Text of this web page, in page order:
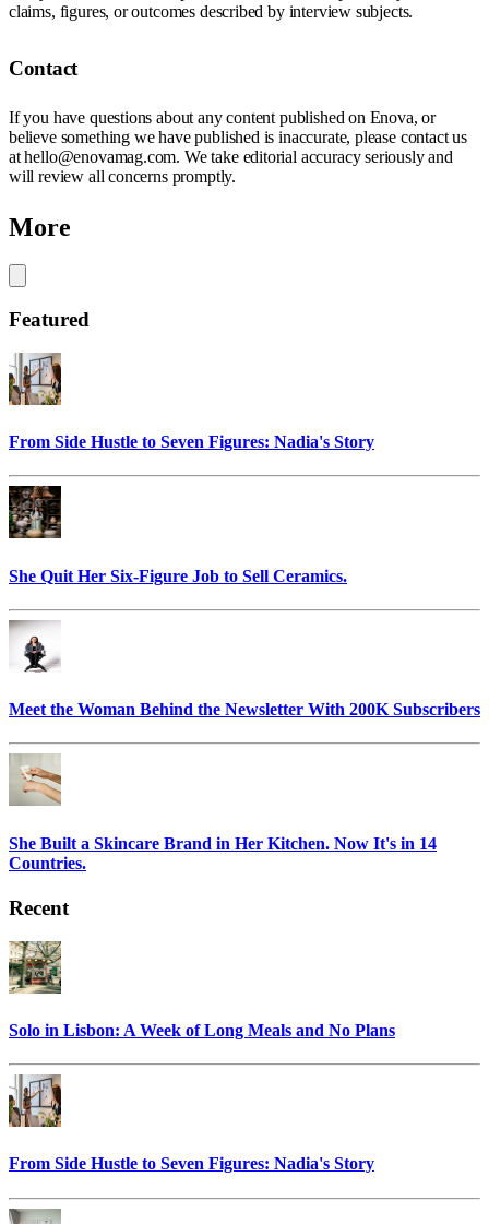
claims, figures, or outcomes described by interview subjects.
Contact
If you have questions about any content published on Enova, or
believe something we have published is inaccurate, please contact us
at hello@enovamag.com. We take editorial accuracy seriously and
will review all concerns promptly.
More
Featured
From Side Hustle to Seven Figures: Nadia's Story
She Quit Her Six-Figure Job to Sell Ceramics.
Meet the Woman Behind the Newsletter With 200K Subscribers
She Built a Skincare Brand in Her Kitchen. Now It's in 14
Countries.
Recent
Solo in Lisbon: A Week of Long Meals and No Plans
From Side Hustle to Seven Figures: Nadia's Story